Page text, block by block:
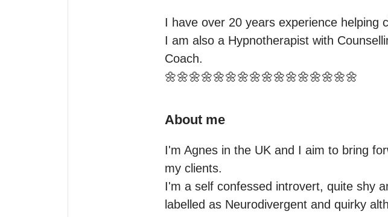
I have over 20 years experience helping
I am also a Hypnotherapist with
Coach.
🌼🌼🌼🌼🌼🌼🌼🌼🌼🌼🌼🌼🌼🌼🌼🌼
About me
I'm Agnes in the UK and I aim to bring
my clients.
I'm a self confessed introvert, quite shy
labelled as Neurodivergent and quirky